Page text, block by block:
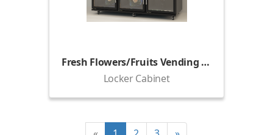
Fresh Flowers/Fruits Vending Locker (1800)
Locker Cabinet